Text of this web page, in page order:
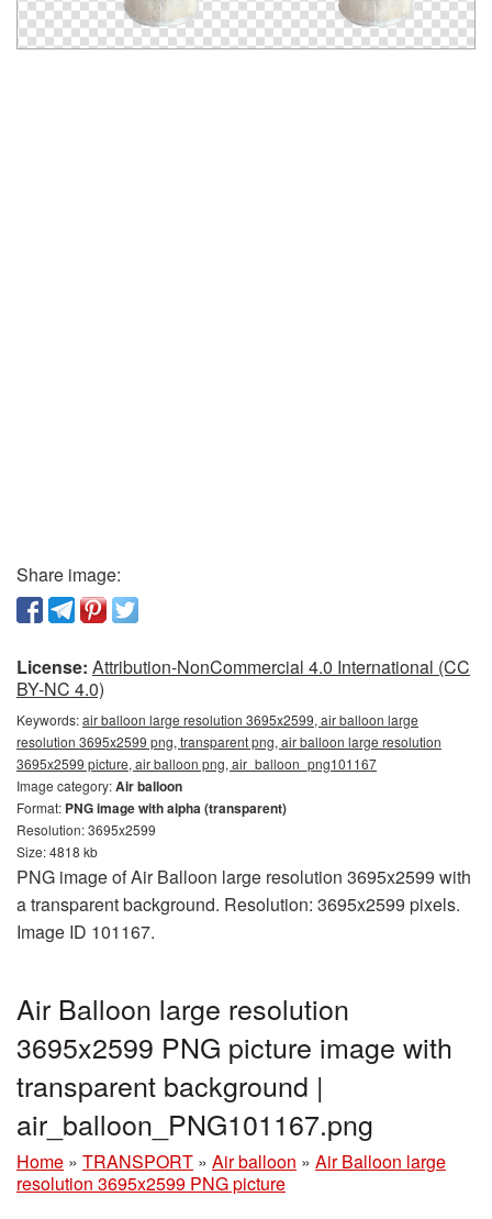
Share image:
License: Attribution-NonCommercial 4.0 International (CC
BY-NC 4.0)
Keywords:air balloon large resolution 3695x2599, air balloon large
resolution 3695x2599 png, transparent png, air balloon large resolution
3695x2599 picture, air balloon png, air_balloon_png101167
Image category:Air balloon
Format: PNG image with alpha (transparent)
Resolution: 3695x2599
Size: 4818 kb
PNG image of Air Balloon large resolution 3695x2599 with
a transparent background. Resolution: 3695x2599 pixels.
Image ID 101167.
Air Balloon large resolution
3695x2599 PNG picture image with
transparent background |
air_balloon_PNG101167.png
Home » TRANSPORT » Air balloon » Air Balloon large
resolution 3695x2599 PNG picture